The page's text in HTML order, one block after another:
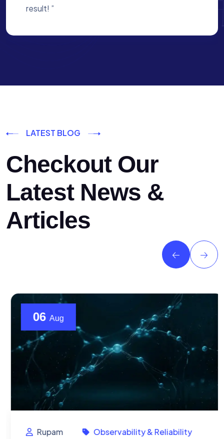
created for us ”
LATEST BLOG
Checkout Our
Latest News &
Articles
06Aug
Rupam
Observability & Reliability